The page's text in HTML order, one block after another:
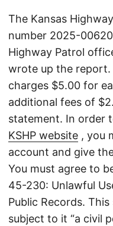
The Kansas
number 2025-
Highway Patrol
wrote up the report.
charges $5.00 for
additional fees of
statement. In order
KSHP website , you
account and give
You must agree to
45-230: Unlawful
Public Records.
subject to it “a civil